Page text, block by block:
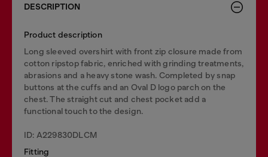
DESCRIPTION
Product description
Long sleeved overshirt with front zip closure made from
cotton ripstop fabric, enriched with grinding treatments,
abrasions and a heavy stone wash. Completed by snap
buttons at the cuffs and an Oval D logo parch on the
chest. The straight cut and chest pocket add a
functional touch to the design.
ID: A229830DLCM
Fitting